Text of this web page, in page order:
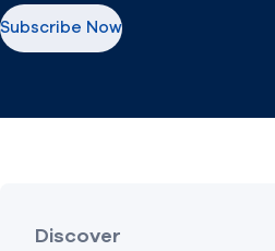
Subscribe Now
(opens in new window)
Discover